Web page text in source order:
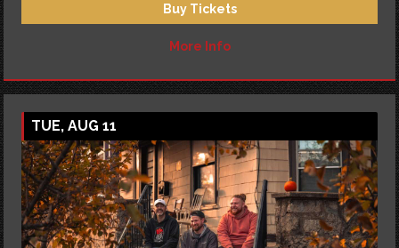
Buy Tickets
More Info
TUE, AUG 11